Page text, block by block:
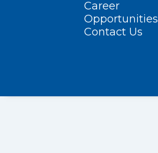
Career
Opportunities
Contact Us